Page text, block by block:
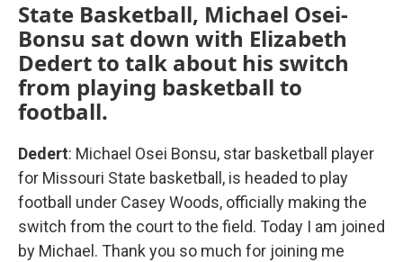
State Basketball, Michael Osei-
Bonsu sat down with Elizabeth
Dedert to talk about his switch
from playing basketball to
football.
Dedert: Michael Osei Bonsu, star basketball player
for Missouri State basketball, is headed to play
football under Casey Woods, officially making the
switch from the court to the field. Today I am joined
by Michael. Thank you so much for joining me